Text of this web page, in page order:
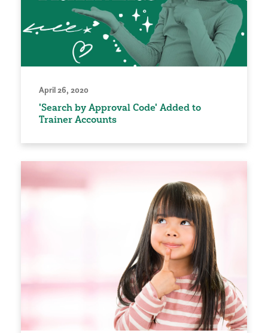
April 26, 2020
'Search by Approval Code' Added to
Trainer Accounts